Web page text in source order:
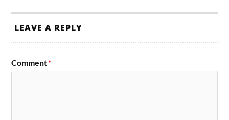
LEAVE A REPLY
Comment*